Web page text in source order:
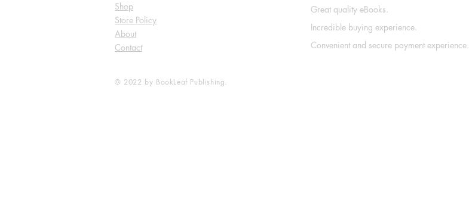
Shop
Store Policy
About
Contact
© 2022 by BookLeaf Publishing.
Great quality eBooks.
Incredible buying experience.
Convenient and secure payment experience.